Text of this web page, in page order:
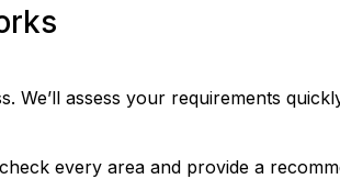
We’ll assess your requirements
every area and provide a